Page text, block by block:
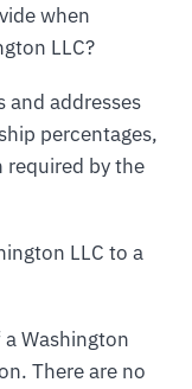
when
LLC?
and addresses
percentages,
by the
LLC to a
Washington
There are no